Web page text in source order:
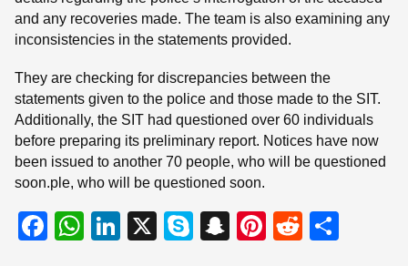
and any recoveries made. The team is also examining any
inconsistencies in the statements provided.
They are checking for discrepancies between the
statements given to the police and those made to the SIT.
Additionally, the SIT had questioned over 60 individuals
before preparing its preliminary report. Notices have now
been issued to another 70 people, who will be questioned
soon.ple, who will be questioned soon.
F
W
Li
X
S
S
Pi
R